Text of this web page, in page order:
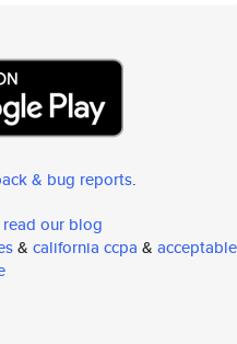
& bug reports.
read our blog
& california ccpa & acceptable